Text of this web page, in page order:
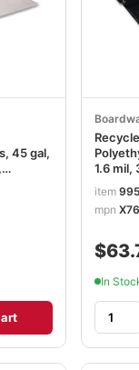
45 gal,
1.6 mil,
Rolls/
item
mpn
In